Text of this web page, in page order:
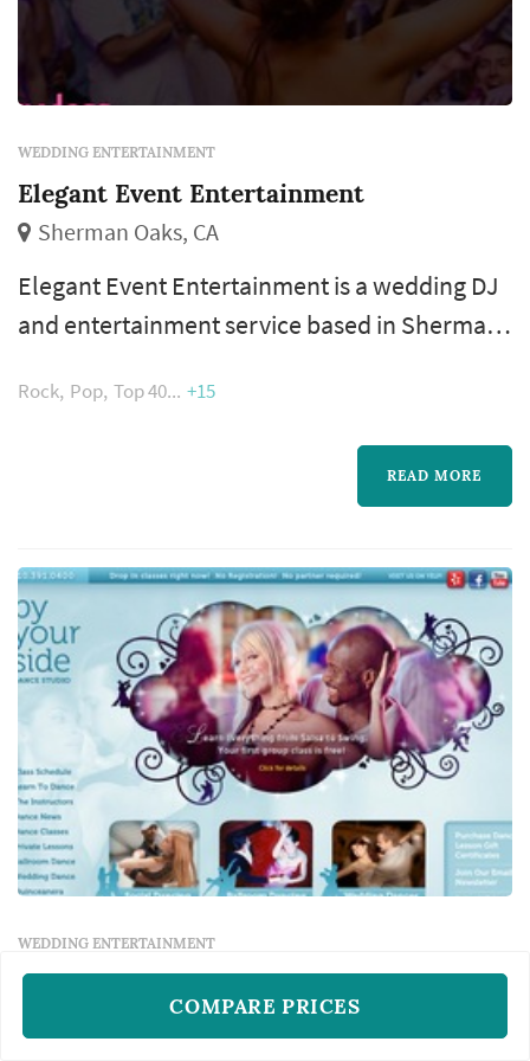
WEDDING ENTERTAINMENT
Elegant Event Entertainment
Sherman Oaks, CA
Elegant Event Entertainment is a wedding DJ
and entertainment service based in Sherman
throughout the greater Los Angeles area.
Wedding entertainment occupies a more
central role in the reception experience than
musical sensibility shapes the dance-floor
energy, the MC's announcements establis...
Rock Pop Top 40 +15
READ MORE
WEDDING ENTERTAINMENT
By Your Side Dance Studio
Los Angeles, CA
COMPARE PRICES